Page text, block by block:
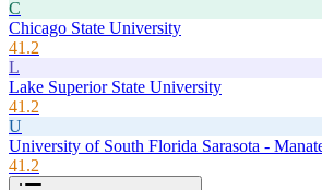
C
Chicago State University
41.2
L
Lake Superior State University
41.2
U
University of South Florida Sarasota -
41.2